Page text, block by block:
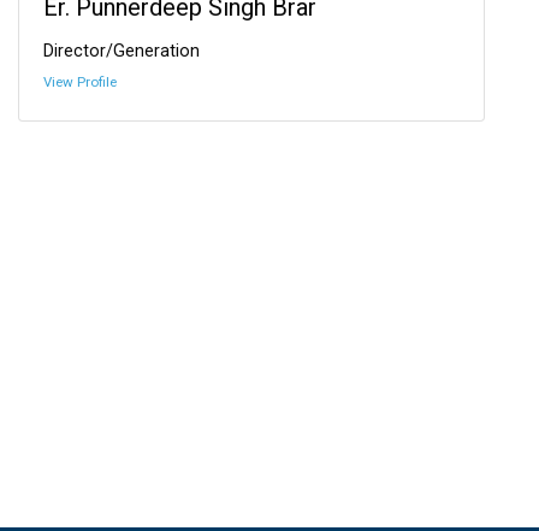
Er. Punnerdeep Singh Brar
Director/Generation
View Profile